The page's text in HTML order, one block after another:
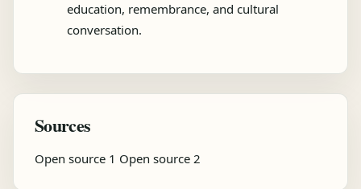
education, remembrance, and cultural
conversation.
Sources
Open source 1 Open source 2